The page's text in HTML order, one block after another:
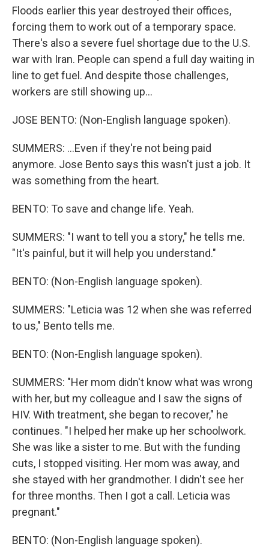
Floods earlier this year destroyed their offices,
forcing them to work out of a temporary space.
There's also a severe fuel shortage due to the U.S.
war with Iran. People can spend a full day waiting in
line to get fuel. And despite those challenges,
workers are still showing up...
JOSE BENTO: (Non-English language spoken).
SUMMERS: ...Even if they're not being paid
anymore. Jose Bento says this wasn't just a job. It
was something from the heart.
BENTO: To save and change life. Yeah.
SUMMERS: "I want to tell you a story," he tells me.
"It's painful, but it will help you understand."
BENTO: (Non-English language spoken).
SUMMERS: "Leticia was 12 when she was referred
to us," Bento tells me.
BENTO: (Non-English language spoken).
SUMMERS: "Her mom didn't know what was wrong
with her, but my colleague and I saw the signs of
HIV. With treatment, she began to recover," he
continues. "I helped her make up her schoolwork.
She was like a sister to me. But with the funding
cuts, I stopped visiting. Her mom was away, and
she stayed with her grandmother. I didn't see her
for three months. Then I got a call. Leticia was
pregnant."
BENTO: (Non-English language spoken).